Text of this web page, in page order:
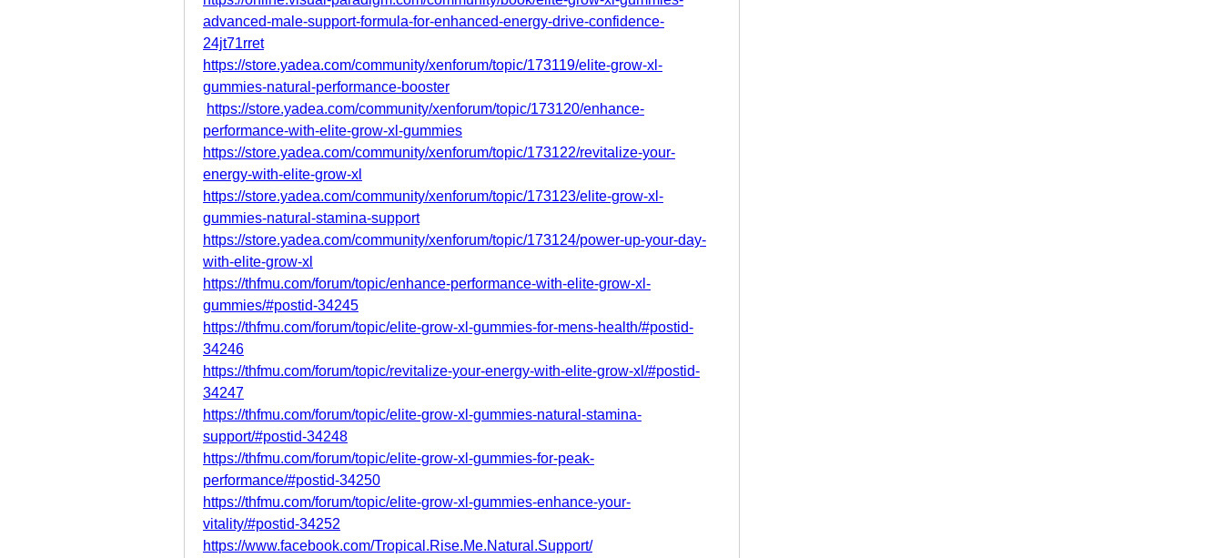
advanced-male-support-formula-for-enhanced-energy-drive-confidence-
24jt71rret
https://store.yadea.com/community/xenforum/topic/173119/elite-grow-xl-
gummies-natural-performance-booster
https://store.yadea.com/community/xenforum/topic/173120/enhance-
performance-with-elite-grow-xl-gummies
https://store.yadea.com/community/xenforum/topic/173122/revitalize-your-
energy-with-elite-grow-xl
https://store.yadea.com/community/xenforum/topic/173123/elite-grow-xl-
gummies-natural-stamina-support
https://store.yadea.com/community/xenforum/topic/173124/power-up-your-day-
with-elite-grow-xl
https://thfmu.com/forum/topic/enhance-performance-with-elite-grow-xl-
gummies/#postid-34245
https://thfmu.com/forum/topic/elite-grow-xl-gummies-for-mens-health/#postid-
34246
https://thfmu.com/forum/topic/revitalize-your-energy-with-elite-grow-xl/#postid-
34247
https://thfmu.com/forum/topic/elite-grow-xl-gummies-natural-stamina-
support/#postid-34248
https://thfmu.com/forum/topic/elite-grow-xl-gummies-for-peak-
performance/#postid-34250
https://thfmu.com/forum/topic/elite-grow-xl-gummies-enhance-your-
vitality/#postid-34252
https://www.facebook.com/Tropical.Rise.Me.Natural.Support/